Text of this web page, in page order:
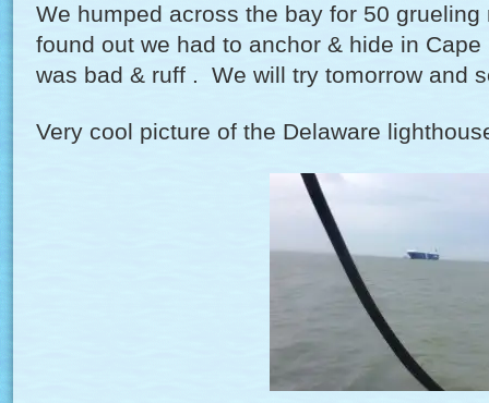
We humped across the bay for 50
found out we had to anchor & hide in
was bad & ruff . We will try tomorrow and
Very cool picture of the Delaware